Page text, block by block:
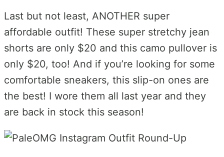
Last but not least, ANOTHER super
affordable outfit! These super stretchy jean
shorts are only $20 and this camo pullover is
only $20, too! And if you’re looking for some
comfortable sneakers, this slip-on ones are
the best! I wore them all last year and they
are back in stock this season!